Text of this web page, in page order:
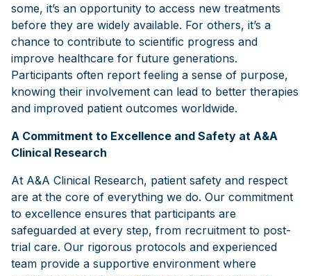
some, it’s an opportunity to access new treatments
before they are widely available. For others, it’s a
chance to contribute to scientific progress and
improve healthcare for future generations.
Participants often report feeling a sense of purpose,
knowing their involvement can lead to better therapies
and improved patient outcomes worldwide.
A Commitment to Excellence and Safety at A&A
Clinical Research
At A&A Clinical Research, patient safety and respect
are at the core of everything we do. Our commitment
to excellence ensures that participants are
safeguarded at every step, from recruitment to post-
trial care. Our rigorous protocols and experienced
team provide a supportive environment where